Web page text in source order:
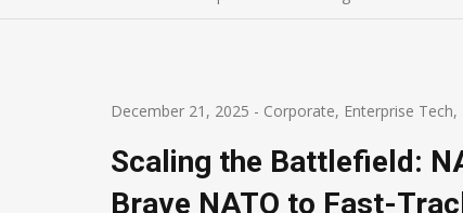
December 21, 2025 - Corporate, Enterprise Tech,
Scaling the Battlefield:
Brave NATO to Fast-